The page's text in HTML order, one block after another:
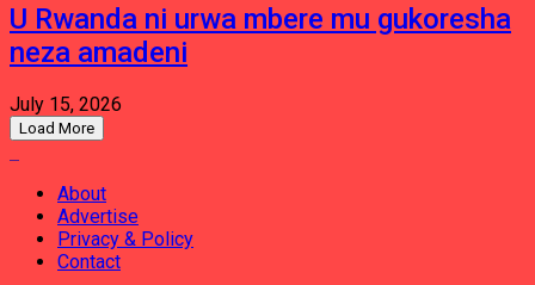
U Rwanda ni urwa mbere mu gukoresha
neza amadeni
July 15, 2026
Load More
About
Advertise
Privacy & Policy
Contact